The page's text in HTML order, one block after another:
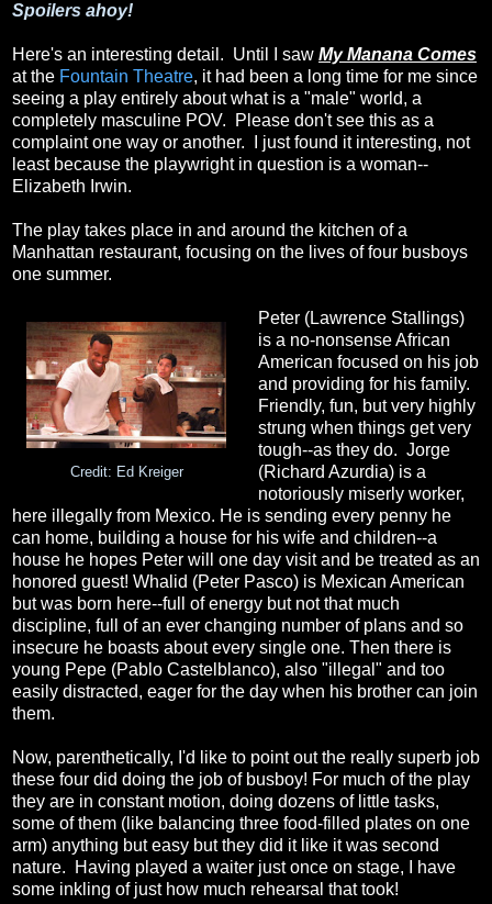
Spoilers ahoy!
Here's an interesting detail. Until I saw My Manana Comes
at the Fountain Theatre, it had been a long time for me since
seeing a play entirely about what is a "male" world, a
completely masculine POV. Please don't see this as a
complaint one way or another. I just found it interesting, not
least because the playwright in question is a woman--
Elizabeth Irwin.
The play takes place in and around the kitchen of a
Manhattan restaurant, focusing on the lives of four busboys
one summer.
Credit: Ed Kreiger
Peter (Lawrence Stallings)
is a no-nonsense African
American focused on his job
and providing for his family.
Friendly, fun, but very highly
strung when things get very
tough--as they do. Jorge
(Richard Azurdia) is a
notoriously miserly worker,
here illegally from Mexico. He is sending every penny he
can home, building a house for his wife and children--a
house he hopes Peter will one day visit and be treated as an
honored guest! Whalid (Peter Pasco) is Mexican American
but was born here--full of energy but not that much
discipline, full of an ever changing number of plans and so
insecure he boasts about every single one. Then there is
young Pepe (Pablo Castelblanco), also "illegal" and too
easily distracted, eager for the day when his brother can join
them.
Now, parenthetically, I'd like to point out the really superb job
these four did doing the job of busboy! For much of the play
they are in constant motion, doing dozens of little tasks,
some of them (like balancing three food-filled plates on one
arm) anything but easy but they did it like it was second
nature. Having played a waiter just once on stage, I have
some inkling of just how much rehearsal that took!